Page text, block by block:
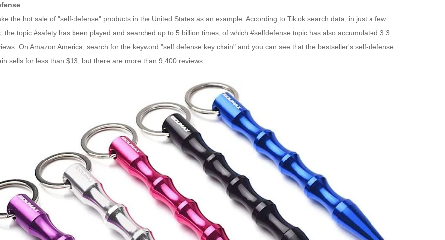
the hot sale of "self-defense" products in the United States as an example. According to Tiktok search data, in just a few
the topic #safety has been played and searched up to 5 billion times, of which #selfdefense topic has also accumulated 3.3
On Amazon America, search for the keyword "self defense key chain" and you can see that the bestseller's self-defense
sells for less than $13, but there are more than 9,400 reviews.